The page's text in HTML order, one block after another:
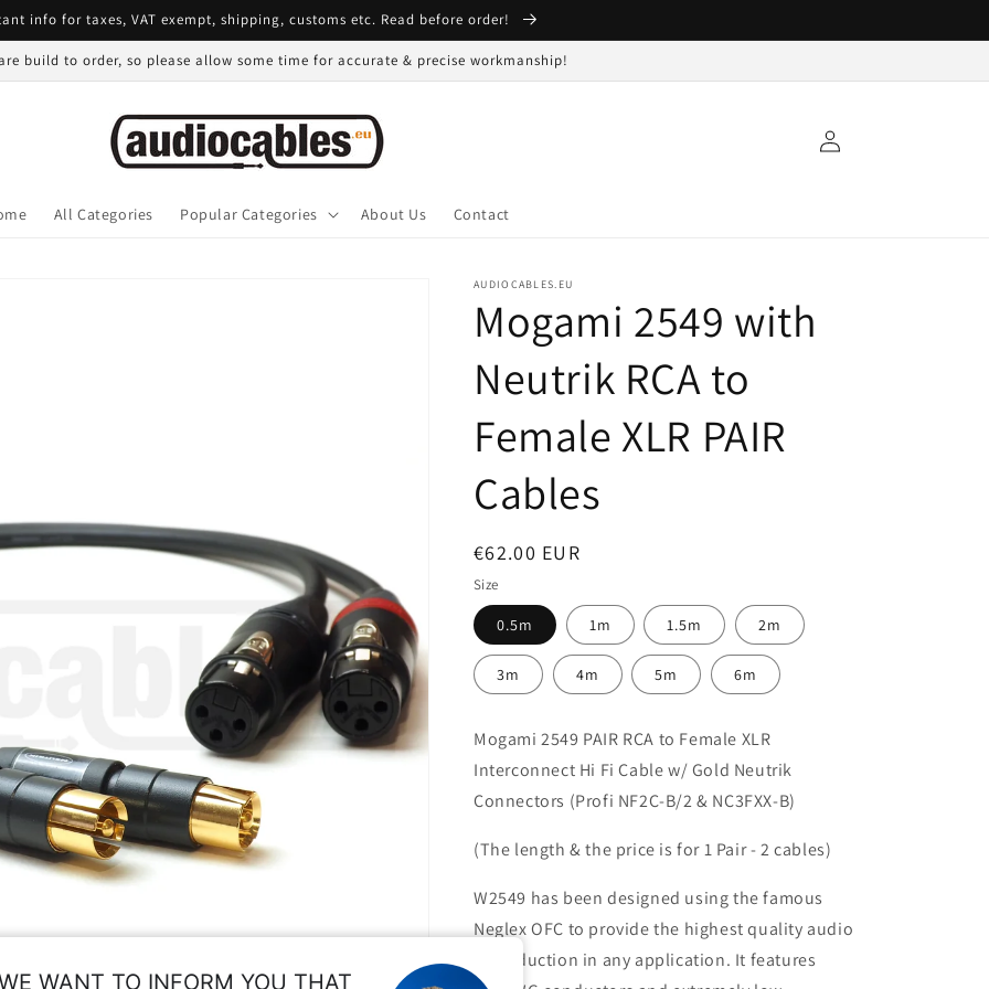
info for taxes, VAT exempt, shipping, customs etc. Read before order!
build to order, so please allow some time for accurate & precise workmanship!
All Categories Popular Categories About Us Contact
Log
in
AUDIOCABLES.EU
Mogami 2549 with
Neutrik RCA to
Female XLR PAIR
Cables
Regular
price
€62.00 EUR
Size
0.5m 1m 1.5m 2m
3m 4m 5m 6m
Mogami 2549 PAIR RCA to Female XLR
Interconnect Hi Fi Cable w/ Gold Neutrik
Connectors (Profi NF2C-B/2 & NC3FXX-B)
(The length & the price is for 1 Pair - 2 cables)
W2549 has been designed using the famous
Neglex OFC to provide the highest quality audio
reproduction in any application. It features
WANT TO INFORM YOU THAT